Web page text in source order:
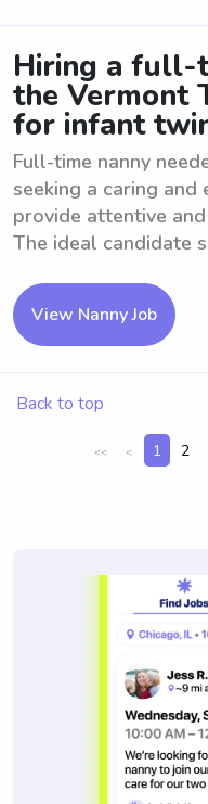
Hiring a full-
the Vermont
for infant
Full-time nanny
seeking a caring
provide attentive
The ideal candidate
View Nanny Job
Back to top
<< < 1 2